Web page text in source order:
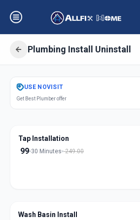
Plumbing Install Uninstall
GetPlumbing Installation
Vallabh Vidhyanagar
USE NOVISIT
Get Best Plumber offer
Tap Installation
99 30 Minutes 249.00
Wash Basin Install